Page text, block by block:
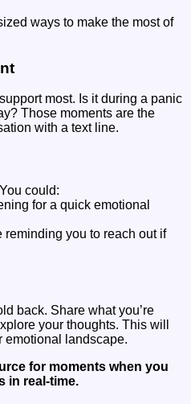
ways to make the most of
most. Is it during a panic
Those moments are the
with a text line.
could:
for a quick emotional
you to reach out if
back. Share what you’re
your thoughts. This will
emotional landscape.
for moments when you
in real-time.